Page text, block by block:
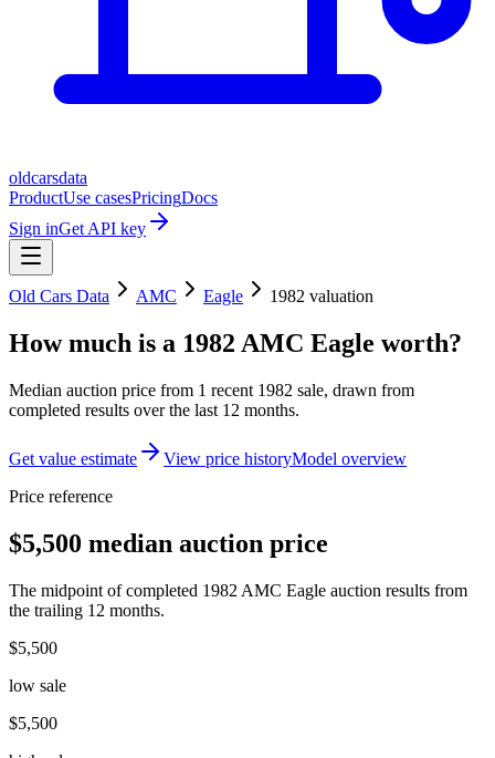
oldcarsdata
ProductUse casesPricingDocs
Sign inGet API key
Old Cars Data AMC Eagle 1982 valuation
How much is a 1982 AMC Eagle worth?
Median auction price from 1 recent 1982 sale, drawn from
completed results over the last 12 months.
Get value estimate View price historyModel overview
Price reference
$5,500 median auction price
The midpoint of completed 1982 AMC Eagle auction results from
the trailing 12 months.
$5,500
low sale
$5,500